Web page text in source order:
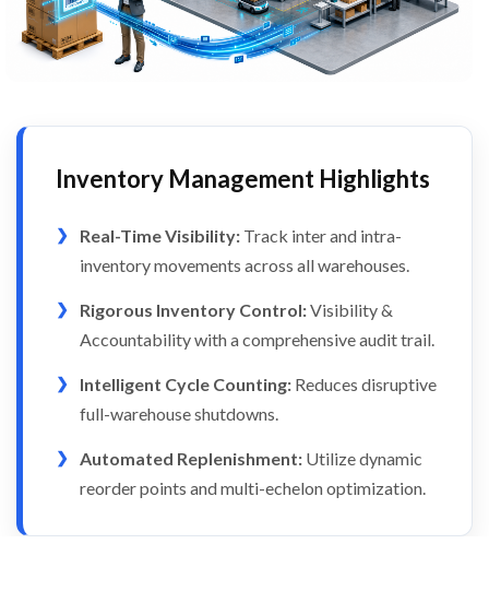
Inventory Management Highlights
Real-Time Visibility: Track inter and intra-
inventory movements across all warehouses.
Rigorous Inventory Control:Visibility &
Accountability with a comprehensive audit trail.
Intelligent Cycle Counting: Reduces disruptive
full-warehouse shutdowns.
Automated Replenishment: Utilize dynamic
reorder points and multi-echelon optimization.